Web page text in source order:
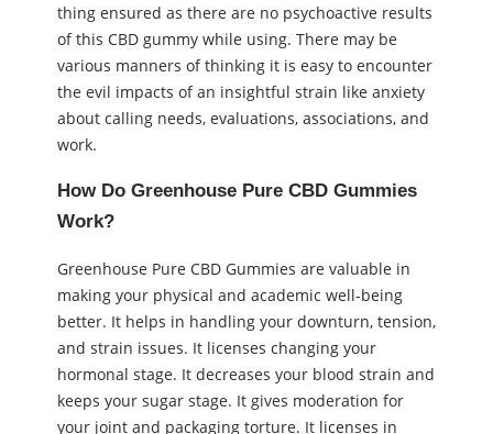
thing ensured as there are no psychoactive results
of this CBD gummy while using. There may be
various manners of thinking it is easy to encounter
the evil impacts of an insightful strain like anxiety
about calling needs, evaluations, associations, and
work.
How Do Greenhouse Pure CBD Gummies
Work?
Greenhouse Pure CBD Gummies are valuable in
making your physical and academic well-being
better. It helps in handling your downturn, tension,
and strain issues. It licenses changing your
hormonal stage. It decreases your blood strain and
keeps your sugar stage. It gives moderation for
your joint and packaging torture. It licenses in